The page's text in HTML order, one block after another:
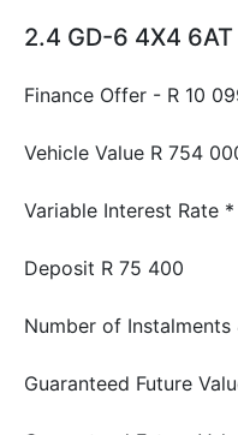
2.4 GD-6 4X4
Finance Offer - R 10
Vehicle Value R 754
Variable Interest Rate *
Deposit R 75 400
Number of Instalments
Guaranteed Future